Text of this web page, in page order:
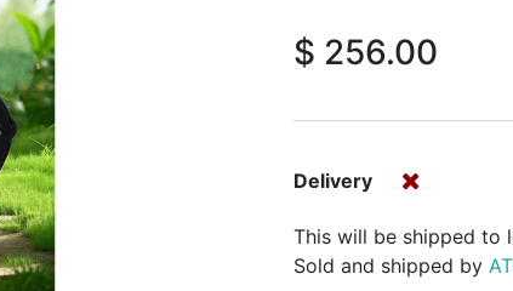
$ 256.00
Delivery
This will be shipped to
Sold and shipped by